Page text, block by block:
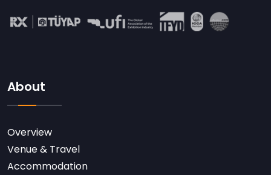
About
Overview
Venue & Travel
Accommodation